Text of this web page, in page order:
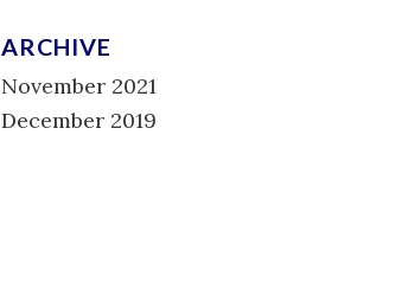
ARCHIVE
November 2021
December 2019